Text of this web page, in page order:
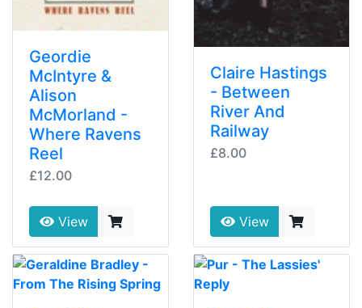
Geordie
McIntyre &
Alison
McMorland -
Where Ravens
Reel
£12.00
View
Claire Hastings
- Between
River And
Railway
£8.00
View